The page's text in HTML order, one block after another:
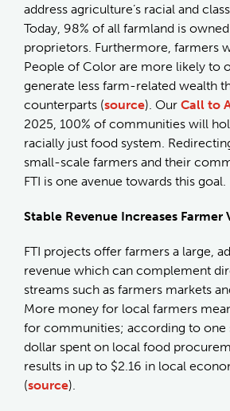
address agriculture’s racial and
Today, 98% of all farmland is
proprietors. Furthermore, farmers
People of Color are more likely to
generate less farm-related wealth
counterparts (source). Our Call to
2025, 100% of communities will
racially just food system.
small-scale farmers and their
FTI is one avenue towards this goal.
Stable Revenue Increases Farmer
FTI projects offer farmers a large,
revenue which can complement
streams such as farmers markets
More money for local farmers
for communities; according to one
dollar spent on local food
results in up to $2.16 in local
(source).